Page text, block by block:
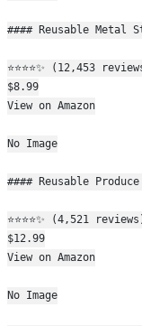
#### Reusable Metal
⭐⭐⭐⭐✨ (12,453
$8.99
View on Amazon
No Image
#### Reusable
⭐⭐⭐⭐✨ (4,521
$12.99
View on Amazon
No Image